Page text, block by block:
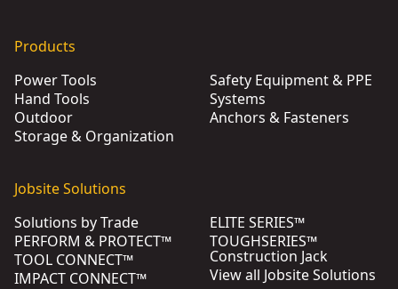
Products
Power Tools
Hand Tools
Outdoor
Storage & Organization
Safety Equipment & PPE
Systems
Anchors & Fasteners
Jobsite Solutions
Solutions by Trade
PERFORM & PROTECT™
TOOL CONNECT™
IMPACT CONNECT™
ELITE SERIES™
TOUGHSERIES™
Construction Jack
View all Jobsite Solutions